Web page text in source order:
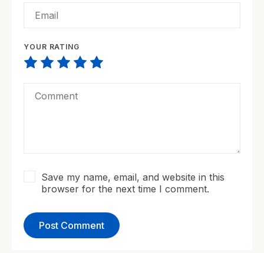
YOUR RATING
Save my name, email, and website in this
browser for the next time I comment.